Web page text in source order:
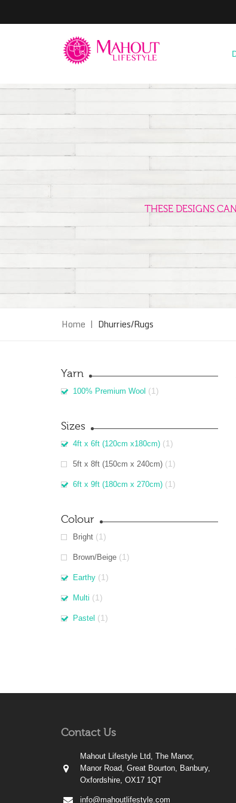
THESE DESIGNS
Home | Dhurries/Rugs
Yarn
100% Premium Wool (1)
Sizes
4ft x 6ft (120cm x180cm) (1)
5ft x 8ft (150cm x 240cm) (1)
6ft x 9ft (180cm x 270cm) (1)
Colour
Bright (1)
Brown/Beige (1)
Earthy (1)
Multi (1)
Pastel (1)
Contact Us
Mahout Lifestyle Ltd, The Manor,
Manor Road, Great Bourton, Banbury,
Oxfordshire, OX17 1QT
info@mahoutlifestyle.com